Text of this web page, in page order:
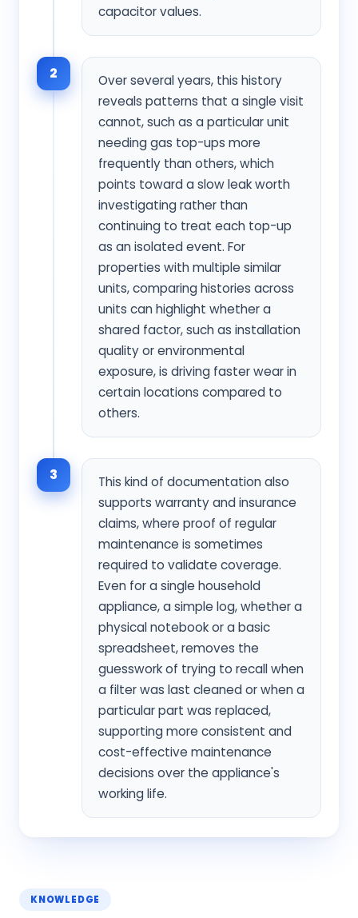
capacitor values.
2
Over several years, this history
reveals patterns that a single visit
cannot, such as a particular unit
needing gas top-ups more
frequently than others, which
points toward a slow leak worth
investigating rather than
continuing to treat each top-up
as an isolated event. For
properties with multiple similar
units, comparing histories across
units can highlight whether a
shared factor, such as installation
quality or environmental
exposure, is driving faster wear in
certain locations compared to
others.
3
This kind of documentation also
supports warranty and insurance
claims, where proof of regular
maintenance is sometimes
required to validate coverage.
Even for a single household
appliance, a simple log, whether a
physical notebook or a basic
spreadsheet, removes the
guesswork of trying to recall when
a filter was last cleaned or when a
particular part was replaced,
supporting more consistent and
cost-effective maintenance
decisions over the appliance's
working life.
KNOWLEDGE